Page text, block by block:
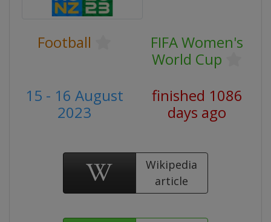
Football
FIFA Women's
World Cup
15 - 16 August
2023
finished 1086
days ago
Wikipedia
article